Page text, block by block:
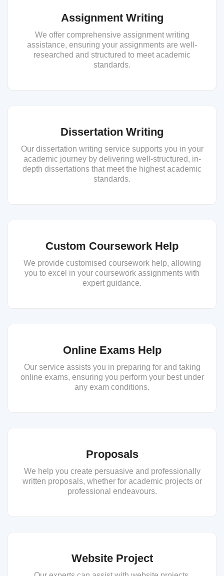
Assignment Writing
We offer comprehensive assignment writing
assistance, ensuring your assignments are well-
researched and structured to meet academic
standards.
Dissertation Writing
Our dissertation writing service supports you in your
academic journey by delivering well-structured, in-
depth dissertations that meet the highest academic
standards.
Custom Coursework Help
We provide customised coursework help, allowing
you to excel in your coursework assignments with
expert guidance.
Online Exams Help
Our service assists you in preparing for and taking
online exams, ensuring you perform your best under
any exam conditions.
Proposals
We help you create persuasive and professionally
written proposals, whether for academic projects or
professional endeavours.
Website Project